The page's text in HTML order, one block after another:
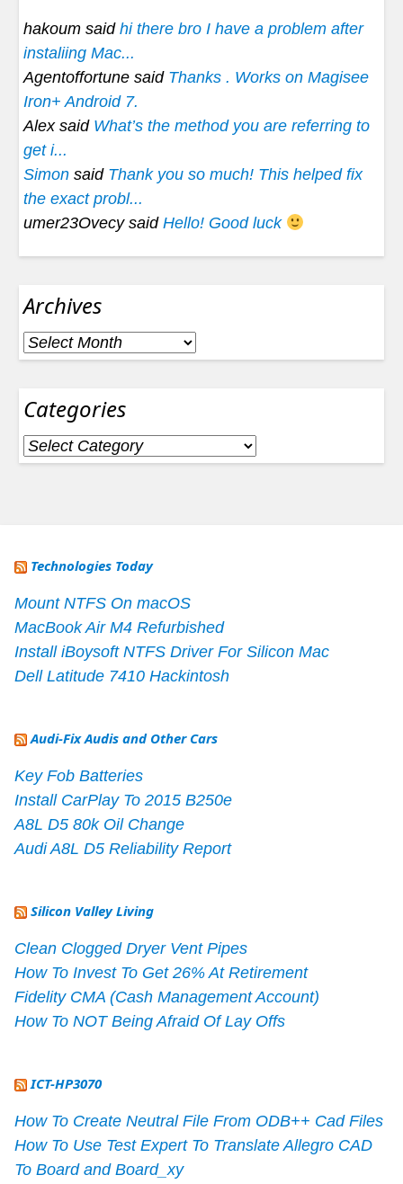
hakoum said hi there bro I have a problem after
instaliing Mac...
Agentoffortune said Thanks . Works on Magisee
Iron+ Android 7.
Alex said What’s the method you are referring to
get i...
Simon said Thank you so much! This helped fix
the exact probl...
umer23Ovecy said Hello! Good luck
Archives
Archives
Categories
Categories
Technologies Today
Mount NTFS On macOS
MacBook Air M4 Refurbished
Install iBoysoft NTFS Driver For Silicon Mac
Dell Latitude 7410 Hackintosh
Audi-Fix Audis and Other Cars
Key Fob Batteries
Install CarPlay To 2015 B250e
A8L D5 80k Oil Change
Audi A8L D5 Reliability Report
Silicon Valley Living
Clean Clogged Dryer Vent Pipes
How To Invest To Get 26% At Retirement
Fidelity CMA (Cash Management Account)
How To NOT Being Afraid Of Lay Offs
ICT-HP3070
How To Create Neutral File From ODB++ Cad Files
How To Use Test Expert To Translate Allegro CAD
To Board and Board_xy